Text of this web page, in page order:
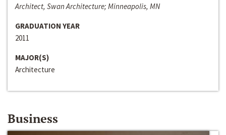
Architect, Swan Architecture; Minneapolis, MN
GRADUATION YEAR
2011
MAJOR(S)
Architecture
Business